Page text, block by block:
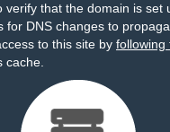
verify that the domain is set
for DNS changes to
to this site by following
cache.